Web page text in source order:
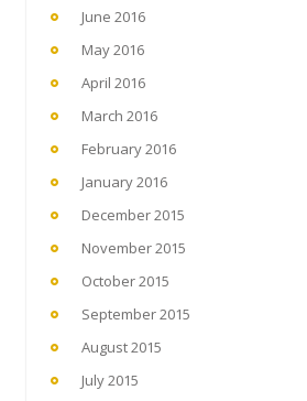
June 2016
May 2016
April 2016
March 2016
February 2016
January 2016
December 2015
November 2015
October 2015
September 2015
August 2015
July 2015